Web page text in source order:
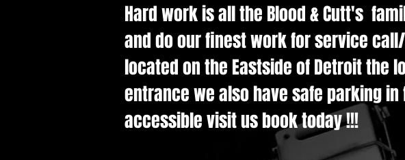
Hard work is all the Blood & Cutt's
and do our finest work for service
located on the Eastside of Detroit the
entrance we also have safe parking
accessible visit us book today !!!